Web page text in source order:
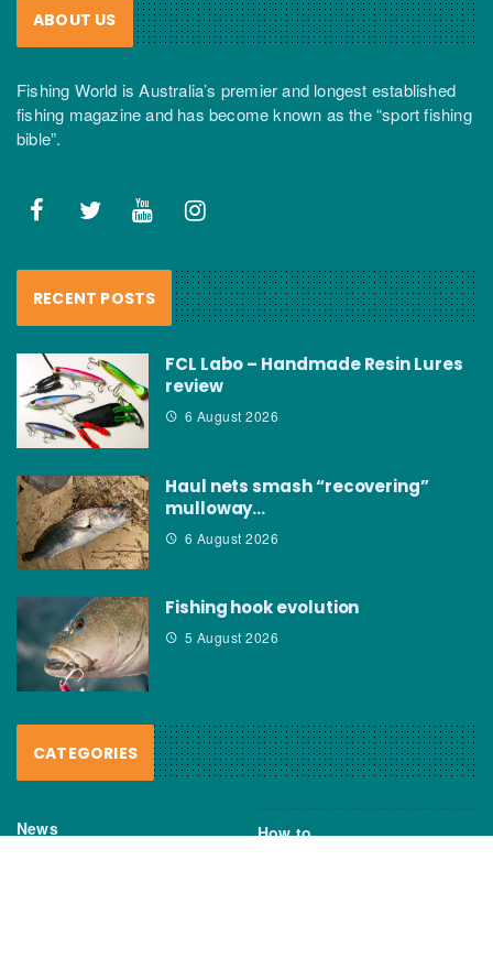
ABOUT US
Fishing World is Australia’s premier and longest established
fishing magazine and has become known as the “sport fishing
bible”.
RECENT POSTS
FCL Labo – Handmade Resin Lures
review
6 August 2026
Haul nets smash “recovering”
mulloway…
6 August 2026
Fishing hook evolution
5 August 2026
CATEGORIES
News How to